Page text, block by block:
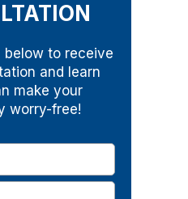
below to receive
and learn
make your
worry-free!